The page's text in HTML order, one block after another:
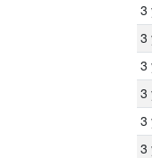
3
3
3
3
3
3